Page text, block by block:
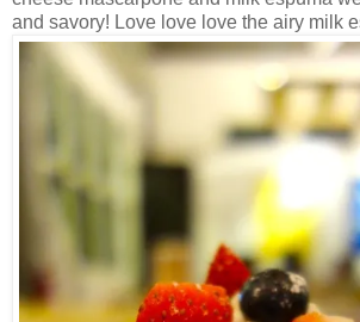
and savory! Love love love the airy milk